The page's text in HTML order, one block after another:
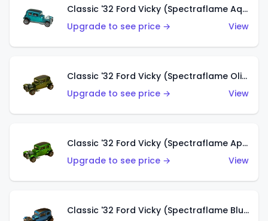
Classic '32 Ford Vicky (Spectraflame Aqua)
Upgrade to see price →
View
Classic '32 Ford Vicky (Spectraflame Olive)
Upgrade to see price →
View
Classic '32 Ford Vicky (Spectraflame Apple Green)
Upgrade to see price →
View
Classic '32 Ford Vicky (Spectraflame Blue)